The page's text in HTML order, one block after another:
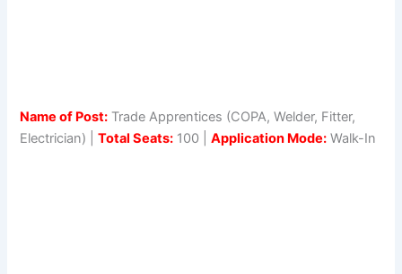
Name of Post: Trade Apprentices (COPA, Welder, Fitter,
Electrician) |Total Seats: 100 |Application Mode: Walk-In